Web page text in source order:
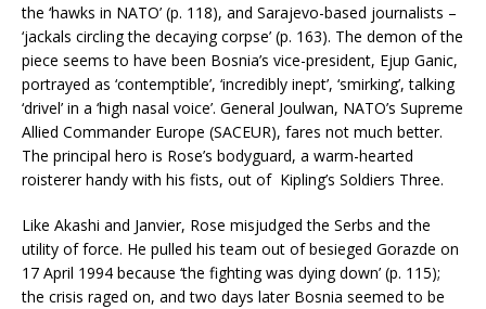
the ‘hawks in NATO’ (p. 118), and Sarajevo-based journalists –
‘jackals circling the decaying corpse’ (p. 163). The demon of the
piece seems to have been Bosnia’s vice-president, Ejup Ganic,
portrayed as ‘contemptible’, ‘incredibly inept’, ‘smirking’, talking
‘drivel’ in a ‘high nasal voice’. General Joulwan, NATO’s Supreme
Allied Commander Europe (SACEUR), fares not much better.
The principal hero is Rose’s bodyguard, a warm-hearted
roisterer handy with his fists, out of Kipling’s Soldiers Three.
Like Akashi and Janvier, Rose misjudged the Serbs and the
utility of force. He pulled his team out of besieged Gorazde on
17 April 1994 because ‘the fighting was dying down’ (p. 115);
the crisis raged on, and two days later Bosnia seemed to be